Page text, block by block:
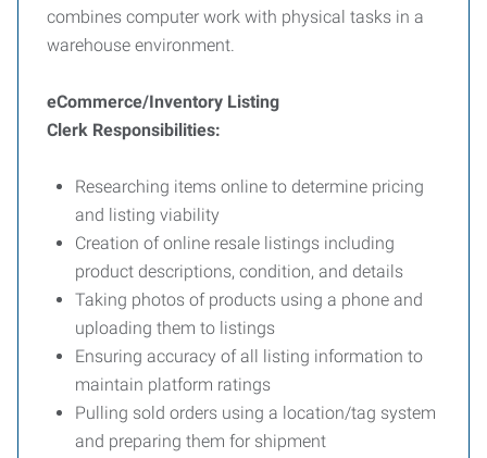
combines computer work with physical tasks in a
warehouse environment.
eCommerce/Inventory Listing
Clerk Responsibilities:
Researching items online to determine pricing
and listing viability
Creation of online resale listings including
product descriptions, condition, and details
Taking photos of products using a phone and
uploading them to listings
Ensuring accuracy of all listing information to
maintain platform ratings
Pulling sold orders using a location/tag system
and preparing them for shipment